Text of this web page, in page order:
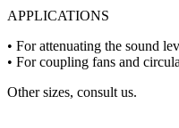
APPLICATIONS
• For attenuating the sound
• For coupling fans and
Other sizes, consult us.